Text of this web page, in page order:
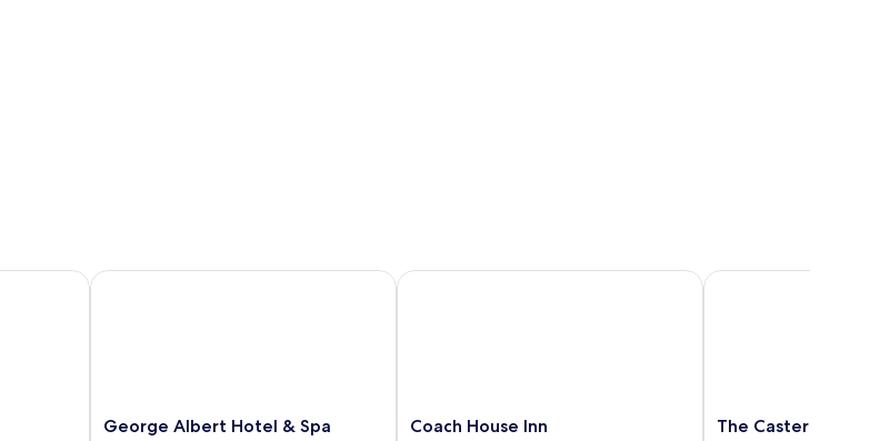
George
George Albert Hotel & Spa
George Albert Hotel & Spa
Coach
Coach House Inn
Coach House Inn
The
The Casterbridge
The Casterbridge